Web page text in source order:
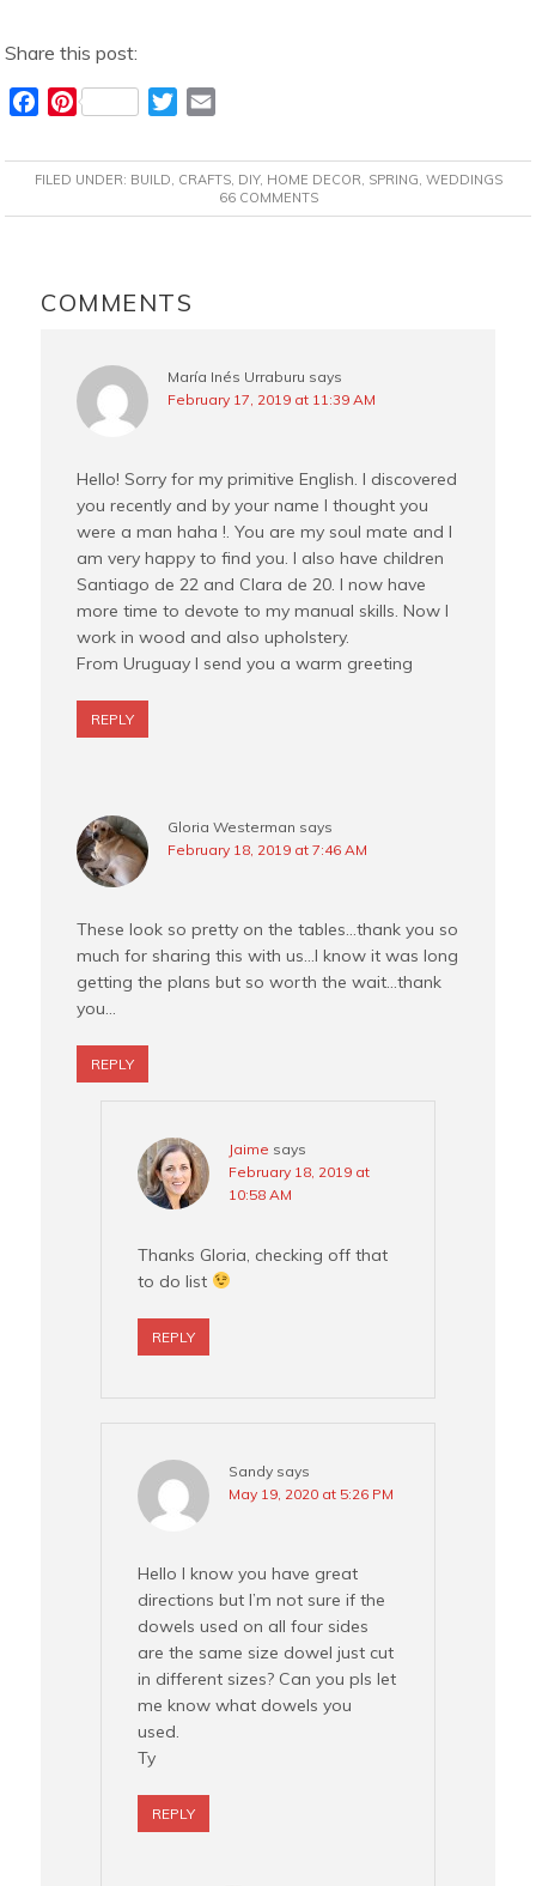
Share this post:
c
e
b
k
P
n
t
e
s
T
i
t
t
a
i
l
FILED UNDER: BUILD CRAFTS, DIY, HOME DECOR SPRING WEDDINGS
66 COMMENTS
INTERACTIONS
COMMENTS
María Inés Urraburu says
February 17, 2019 at 11:39 AM
Hello! Sorry for my primitive English. I discovered
you recently and by your name I thought you
were a man haha ​​!. You are my soul mate and I
am very happy to find you. I also have children
Santiago de 22 and Clara de 20. I now have
more time to devote to my manual skills. Now I
work in wood and also upholstery.
From Uruguay I send you a warm greeting
REPLY
Gloria Westerman says
February 18, 2019 at 7:46 AM
These look so pretty on the tables…thank you so
much for sharing this with us…I know it was long
getting the plans but so worth the wait…thank
you…
REPLY
Jaime says
February 18, 2019 at
10:58 AM
Thanks Gloria, checking off that
to do list
REPLY
Sandy says
May 19, 2020 at 5:26 PM
Hello I know you have great
directions but I’m not sure if the
dowels used on all four sides
are the same size dowel just cut
in different sizes? Can you pls let
me know what dowels you
used.
Ty
REPLY